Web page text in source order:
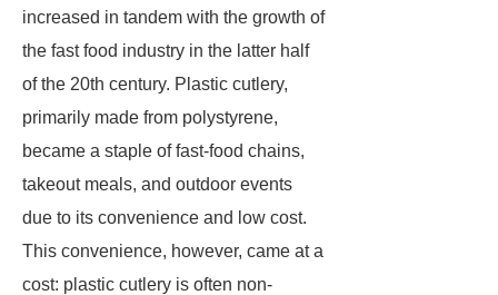
increased in tandem with the growth of
the fast food industry in the latter half
of the 20th century. Plastic cutlery,
primarily made from polystyrene,
became a staple of fast-food chains,
takeout meals, and outdoor events
due to its convenience and low cost.
This convenience, however, came at a
cost: plastic cutlery is often non-